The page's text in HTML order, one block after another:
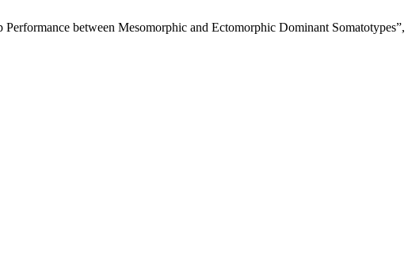
between Mesomorphic and Ectomorphic Dominant Somatotypes”,